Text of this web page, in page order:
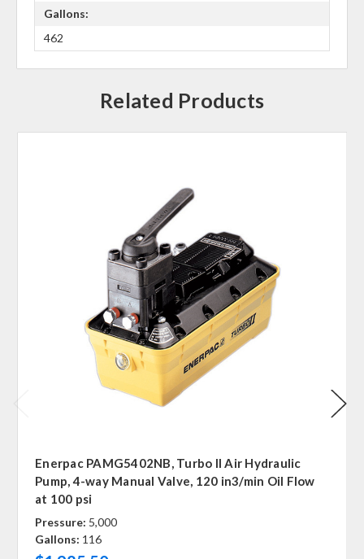
Gallons:
462
Related Products
Enerpac PAMG5402NB, Turbo II Air Hydraulic
Pump, 4-way Manual Valve, 120 in3/min Oil Flow
at 100 psi
Pressure: 5,000
Gallons: 116